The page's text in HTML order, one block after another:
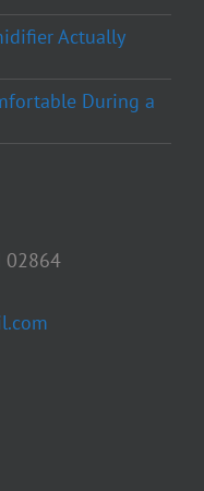
Actually
During a
02864